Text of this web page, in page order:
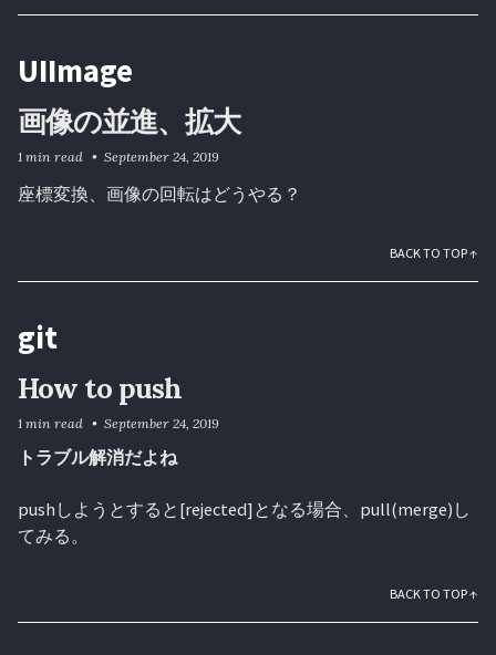
UIImage
画像の並進、拡大
座標変換、画像の回転はどうやる？
1 min read September 24, 2019
BACK TO TOP ↑
git
How to push
トラブル解消だよね
pushしようとすると[rejected]となる場合、pull(merge)し
てみる。
1 min read September 24, 2019
BACK TO TOP ↑